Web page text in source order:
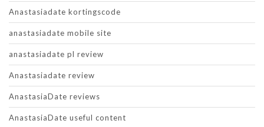
Anastasiadate kortingscode
anastasiadate mobile site
anastasiadate pl review
Anastasiadate review
AnastasiaDate reviews
AnastasiaDate useful content